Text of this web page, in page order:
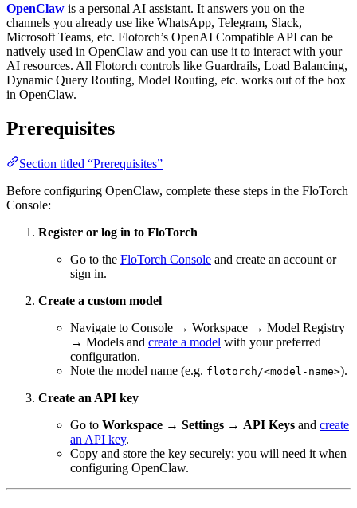
OpenClaw is a personal AI assistant. It answers you on the
channels you already use like WhatsApp, Telegram, Slack,
Microsoft Teams, etc. Flotorch’s OpenAI Compatible API can be
natively used in OpenClaw and you can use it to interact with your
AI resources. All Flotorch controls like Guardrails, Load Balancing,
Dynamic Query Routing, Model Routing, etc. works out of the box
in OpenClaw.
Prerequisites
Section titled “Prerequisites”
Before configuring OpenClaw, complete these steps in the FloTorch
Console:
Register or log in to FloTorch
Go to the FloTorch Console and create an account or
sign in.
Create a custom model
Navigate to Console → Workspace → Model Registry
→ Models and create a model with your preferred
configuration.
Note the model name (e.g. flotorch/<model-name>).
Create an API key
Go to Workspace → Settings → API Keys and create
an API key.
Copy and store the key securely; you will need it when
configuring OpenClaw.